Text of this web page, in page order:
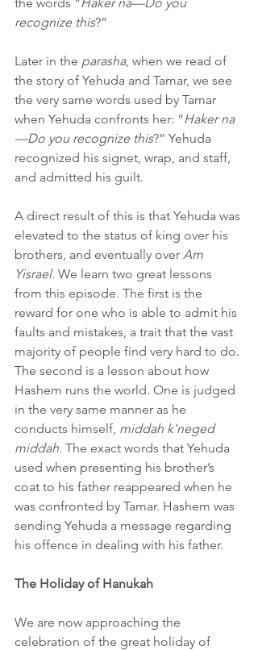
recognize this?”
Later in the parasha, when we read of
the story of Yehuda and Tamar, we see
the very same words used by Tamar
when Yehuda confronts her: “Haker na
—Do you recognize this?” Yehuda
recognized his signet, wrap, and staff,
and admitted his guilt.
A direct result of this is that Yehuda was
elevated to the status of king over his
brothers, and eventually over Am
Yisrael. We learn two great lessons
from this episode. The first is the
reward for one who is able to admit his
faults and mistakes, a trait that the vast
majority of people find very hard to do.
The second is a lesson about how
Hashem runs the world. One is judged
in the very same manner as he
conducts himself, middah k’neged
middah. The exact words that Yehuda
used when presenting his brother’s
coat to his father reappeared when he
was confronted by Tamar. Hashem was
sending Yehuda a message regarding
his offence in dealing with his father.
The Holiday of Hanukah
We are now approaching the
celebration of the great holiday of